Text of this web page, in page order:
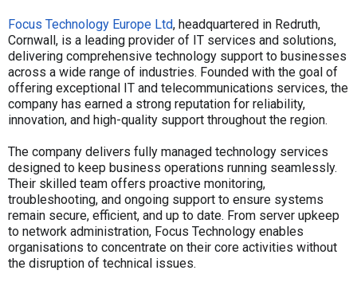
Focus Technology Europe Ltd, headquartered in Redruth,
Cornwall, is a leading provider of IT services and solutions,
delivering comprehensive technology support to businesses
across a wide range of industries. Founded with the goal of
offering exceptional IT and telecommunications services, the
company has earned a strong reputation for reliability,
innovation, and high-quality support throughout the region.
The company delivers fully managed technology services
designed to keep business operations running seamlessly.
Their skilled team offers proactive monitoring,
troubleshooting, and ongoing support to ensure systems
remain secure, efficient, and up to date. From server upkeep
to network administration, Focus Technology enables
organisations to concentrate on their core activities without
the disruption of technical issues.